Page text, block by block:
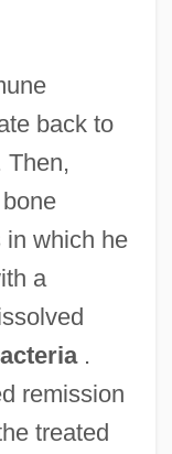
back to
Then,
in which he
a
.
remission
treated